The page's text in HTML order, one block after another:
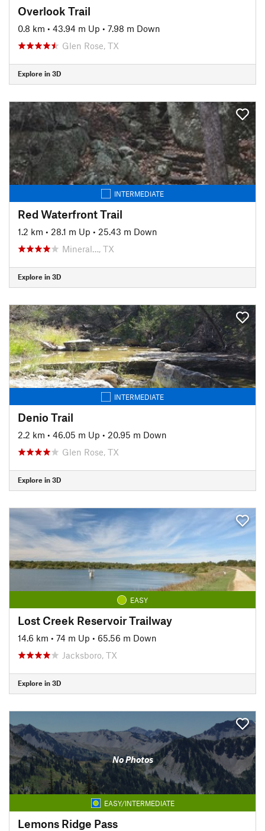
Overlook Trail
0.8 km • 43.94 m Up • 7.98 m Down
Glen Rose, TX
Explore in 3D
INTERMEDIATE
Red Waterfront Trail
1.2 km • 28.1 m Up • 25.43 m Down
Mineral…, TX
Explore in 3D
INTERMEDIATE
Denio Trail
2.2 km • 46.05 m Up • 20.95 m Down
Glen Rose, TX
Explore in 3D
EASY
Lost Creek Reservoir Trailway
14.6 km • 74 m Up • 65.56 m Down
Jacksboro, TX
Explore in 3D
No Photos
EASY/INTERMEDIATE
Lemons Ridge Pass